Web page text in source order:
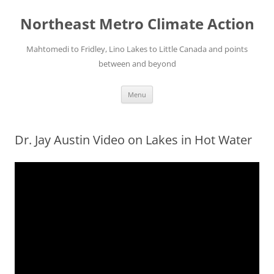
content
Northeast Metro Climate Action
Mahtomedi to Fridley, Lino Lakes to Little Canada and points
between and beyond
Menu
Dr. Jay Austin Video on Lakes in Hot Water